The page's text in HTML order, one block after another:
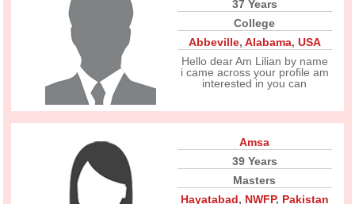
37 Years
College
Abbeville, Alabama, USA
Hello dear Am Lilian by name
i came across your profile am
interested in you can
Amsa
39 Years
Masters
Hayatabad, NWFP, Pakistan